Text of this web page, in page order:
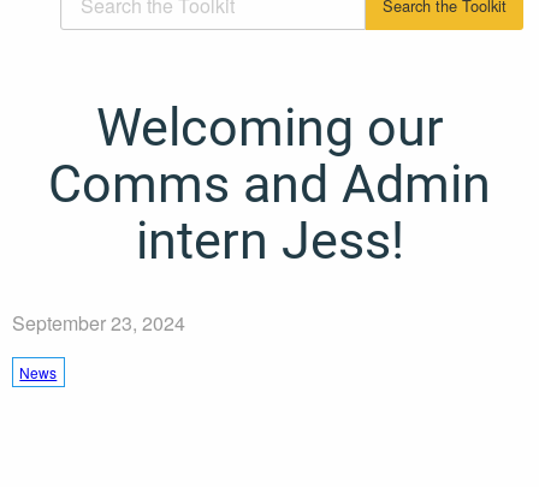
Welcoming our
Comms and Admin
intern Jess!
September 23, 2024
News